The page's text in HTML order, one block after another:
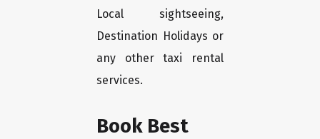
Local sightseeing,
Destination Holidays or
any other taxi rental
services.
Book Best